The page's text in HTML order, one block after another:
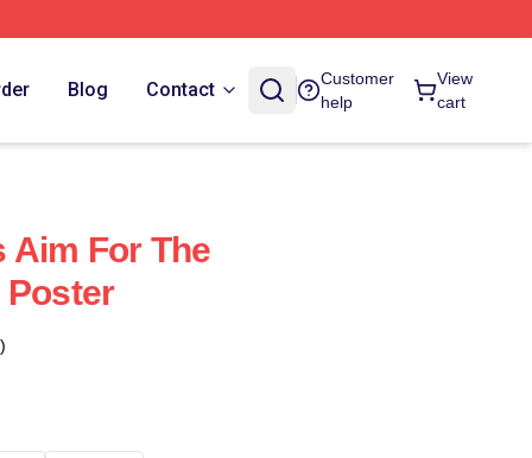
Blog Contact
Customer
help
View
cart
Aim For The